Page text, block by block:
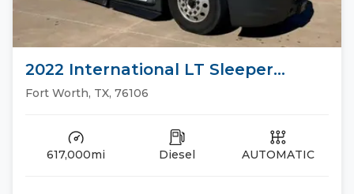
2022 International LT Sleeper
Trucks
Fort Worth, TX, 76106
617,000mi Diesel AUTOMATIC